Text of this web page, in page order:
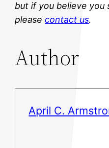
but if you believe you
pleasecontact us.
Author
April C.